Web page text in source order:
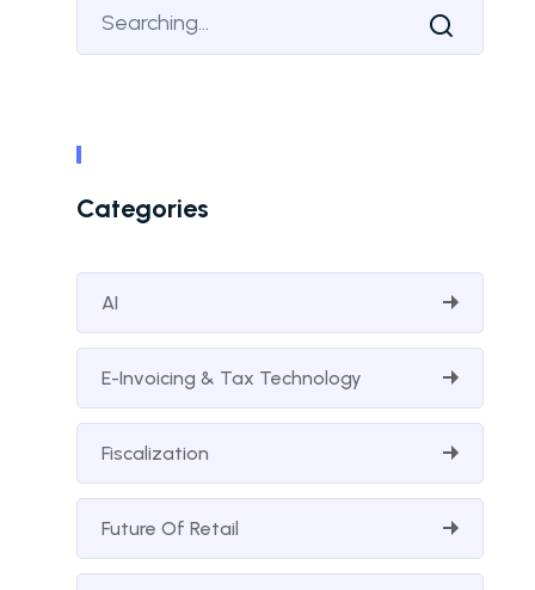
Categories
AI
E-Invoicing & Tax Technology
Fiscalization
Future Of Retail